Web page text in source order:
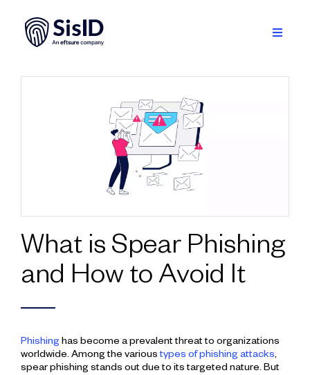
content
Toggle
Plan your demo
English
What is Spear Phishing
and How to Avoid It
Phishing has become a prevalent threat to organizations
worldwide. Among the varioustypes of phishing attacks,
spear phishing stands out due to its targeted nature. But